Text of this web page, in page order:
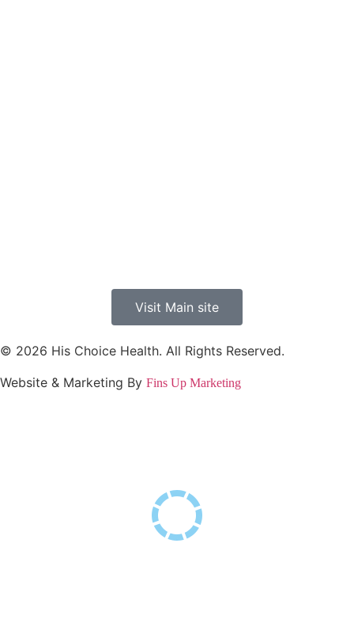
Visit Main site
© 2026 His Choice Health. All Rights Reserved.
Website & Marketing By Fins Up Marketing